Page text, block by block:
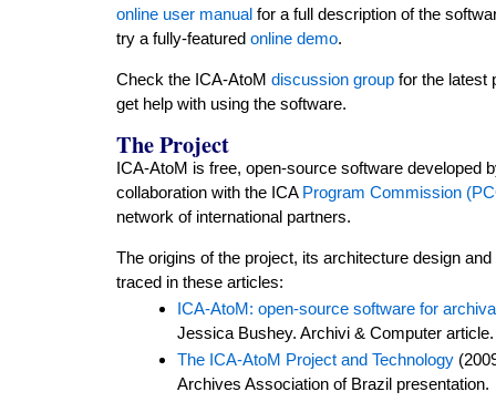
online user manual for a full description of the
try a fully-featured online demo.
Check the ICA-AtoM discussion group for the latest
get help with using the software.
The Project
ICA-AtoM is free, open-source software developed
collaboration with the ICA Program Commission
network of international partners.
The origins of the project, its architecture design
traced in these articles:
ICA-AtoM: open-source software for
Jessica Bushey. Archivi & Computer article.
The ICA-AtoM Project and Technology
Archives Association of Brazil presentation.